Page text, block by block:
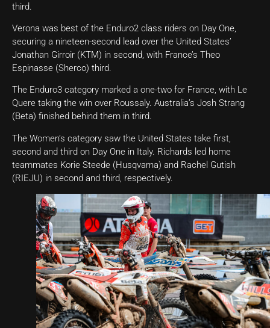
third.
Verona was best of the Enduro2 class riders on Day One,
securing a nineteen-second lead over the United States’
Jonathan Girroir (KTM) in second, with France’s Theo
Espinasse (Sherco) third.
The Enduro3 category marked a one-two for France, with Le
Quere taking the win over Roussaly. Australia’s Josh Strang
(Beta) finished behind them in third.
The Women’s category saw the United States take first,
second and third on Day One in Italy. Richards led home
teammates Korie Steede (Husqvarna) and Rachel Gutish
(RIEJU) in second and third, respectively.